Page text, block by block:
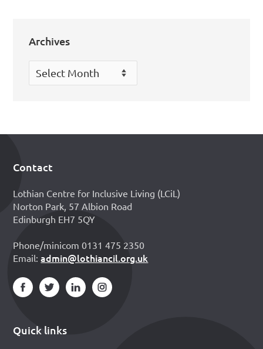
Archives
Archives
Footer
Contact
Lothian Centre for Inclusive Living (LCiL)
Norton Park, 57 Albion Road
Edinburgh EH7 5QY
Phone/minicom 0131 475 2350
Email:admin@lothiancil.org.uk
Quick links